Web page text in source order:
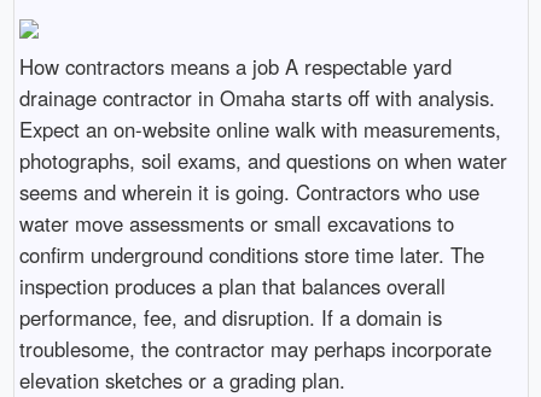
How contractors means a job A respectable yard
drainage contractor in Omaha starts off with analysis.
Expect an on-website online walk with measurements,
photographs, soil exams, and questions on when water
seems and wherein it is going. Contractors who use
water move assessments or small excavations to
confirm underground conditions store time later. The
inspection produces a plan that balances overall
performance, fee, and disruption. If a domain is
troublesome, the contractor may perhaps incorporate
elevation sketches or a grading plan.